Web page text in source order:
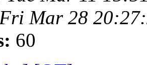
Mar 28
60